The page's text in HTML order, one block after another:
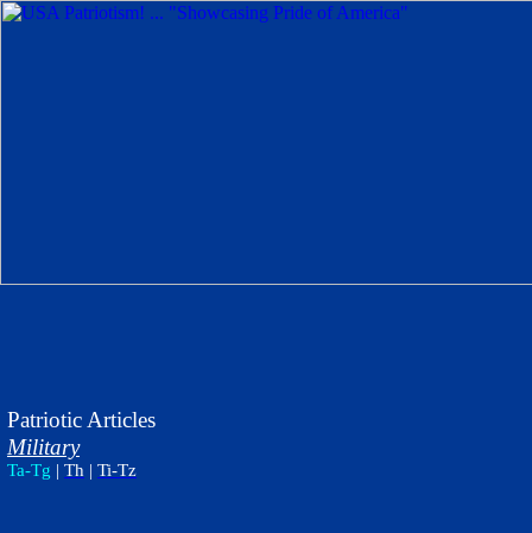
Patriotic Articles
Military
Ta-Tg | Th | Ti-Tz